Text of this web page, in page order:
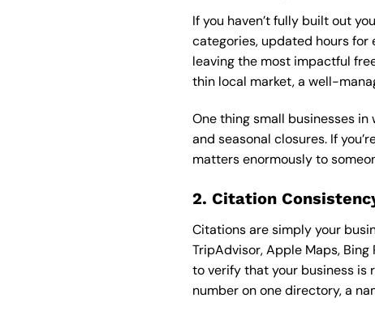
If you haven’t fully built out
categories, updated hours for
leaving the most impactful
thin local market, a well-
One thing small businesses
and seasonal closures. If
matters enormously to
2. Citation
Citations are simply your
TripAdvisor, Apple Maps,
to verify that your business is
number on one directory, a